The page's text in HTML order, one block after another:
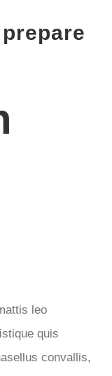
leo
quis
convallis,